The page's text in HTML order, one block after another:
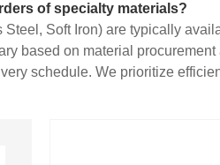
of specialty materials?
Soft Iron) are typically
based on material
schedule. We prioritize